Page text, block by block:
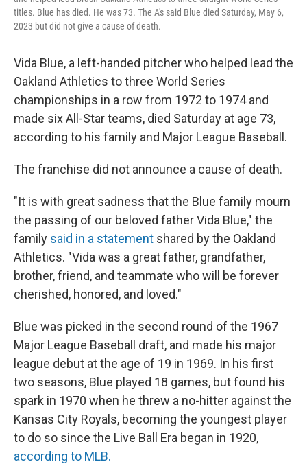
titles. Blue has died. He was 73. The A's said Blue died Saturday, May 6,
2023 but did not give a cause of death.
Vida Blue, a left-handed pitcher who helped lead the
Oakland Athletics to three World Series
championships in a row from 1972 to 1974 and
made six All-Star teams, died Saturday at age 73,
according to his family and Major League Baseball.
The franchise did not announce a cause of death.
"It is with great sadness that the Blue family mourn
the passing of our beloved father Vida Blue," the
family said in a statement shared by the Oakland
Athletics. "Vida was a great father, grandfather,
brother, friend, and teammate who will be forever
cherished, honored, and loved."
Blue was picked in the second round of the 1967
Major League Baseball draft, and made his major
league debut at the age of 19 in 1969. In his first
two seasons, Blue played 18 games, but found his
spark in 1970 when he threw a no-hitter against the
Kansas City Royals, becoming the youngest player
to do so since the Live Ball Era began in 1920,
according to MLB.